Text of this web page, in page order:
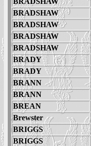
BRADSHAW
BRADSHAW
BRADSHAW
BRADSHAW
BRADY
BRADY
BRANN
BRANN
BREAN
Brewster
BRIGGS
BRIGGS